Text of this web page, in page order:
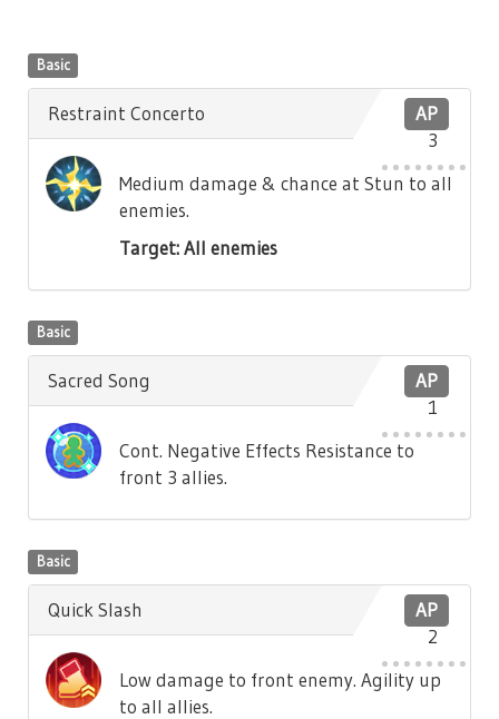
Basic
AP
3
Restraint Concerto
Medium damage & chance at Stun to all
enemies.
Target: All enemies
Basic
AP
1
Sacred Song
Cont. Negative Effects Resistance to
front 3 allies.
Basic
AP
2
Quick Slash
Low damage to front enemy. Agility up
to all allies.